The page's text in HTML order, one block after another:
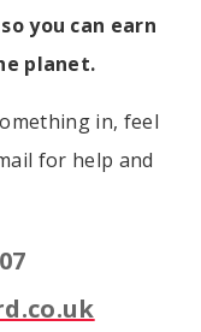
you can earn
planet.
in, feel
for help and